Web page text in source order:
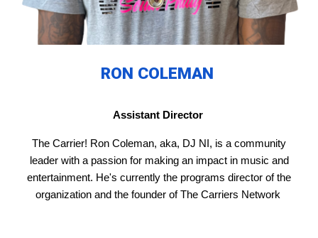
RON COLEMAN
Assistant Director
The Carrier! Ron Coleman, aka, DJ NI, is a community
leader with a passion for making an impact in music and
entertainment. He's currently the programs director of the
organization and the founder of The Carriers Network